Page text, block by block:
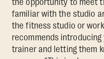
familiar with the studio
the fitness studio or
recommends
trainer and letting them